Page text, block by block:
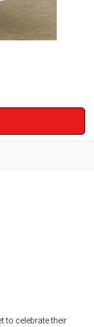
to celebrate their